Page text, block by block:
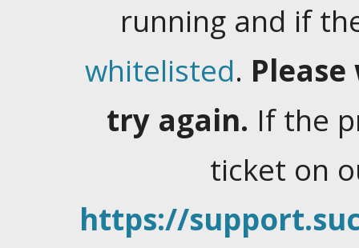
running and if
whitelisted.
try again. If the
ticket on
https://